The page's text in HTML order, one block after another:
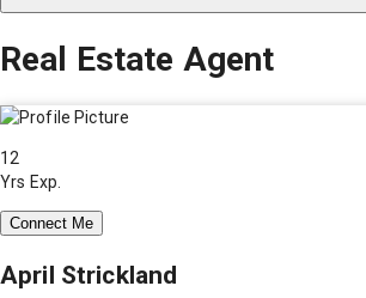
Real Estate Agent
12
Yrs Exp.
Connect Me
April Strickland